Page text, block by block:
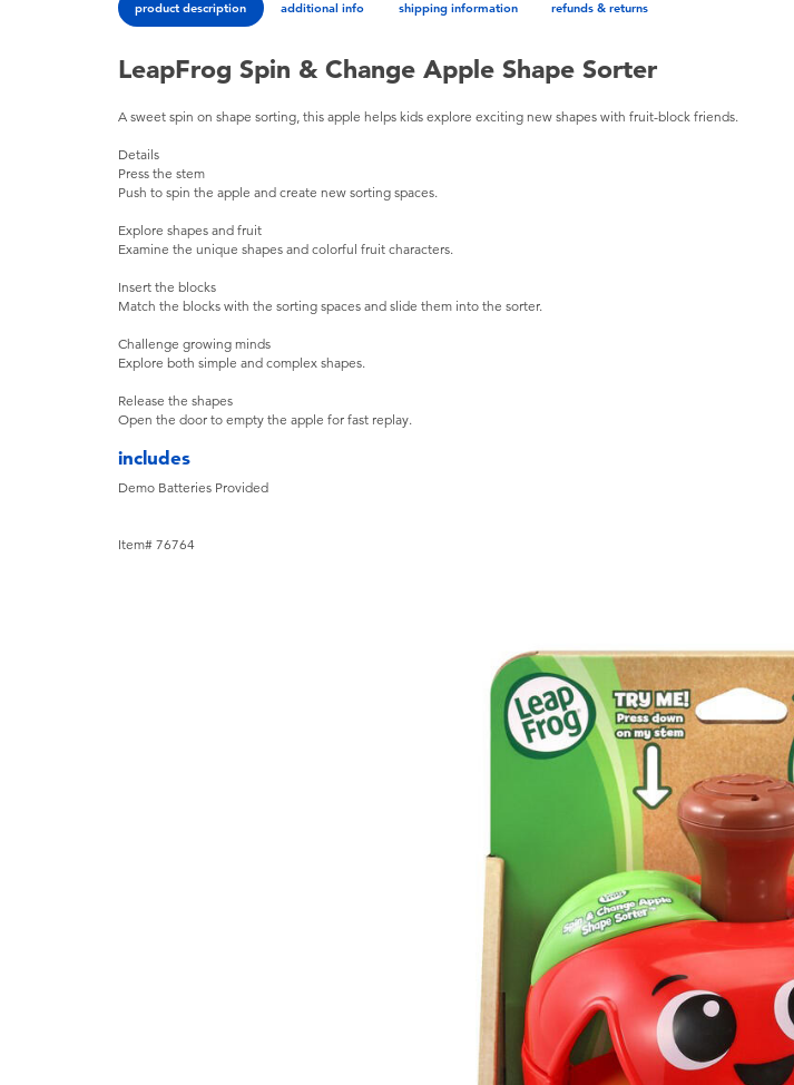
product description additional info shipping information refunds & returns
LeapFrog Spin & Change Apple Shape Sorter
A sweet spin on shape sorting, this apple helps kids explore exciting new shapes with fruit-block friends.
Details
Press the stem
Push to spin the apple and create new sorting spaces.
Explore shapes and fruit
Examine the unique shapes and colorful fruit characters.
Insert the blocks
Match the blocks with the sorting spaces and slide them into the sorter.
Challenge growing minds
Explore both simple and complex shapes.
Release the shapes
Open the door to empty the apple for fast replay.
includes
Demo Batteries Provided
Item# 76764